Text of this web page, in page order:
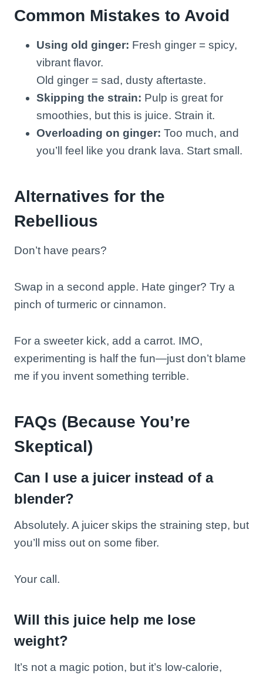
Common Mistakes to Avoid
Using old ginger: Fresh ginger = spicy,
vibrant flavor.
Old ginger = sad, dusty aftertaste.
Skipping the strain: Pulp is great for
smoothies, but this is juice. Strain it.
Overloading on ginger: Too much, and
you’ll feel like you drank lava. Start small.
Alternatives for the
Rebellious
Don’t have pears?
Swap in a second apple. Hate ginger? Try a
pinch of turmeric or cinnamon.
For a sweeter kick, add a carrot. IMO,
experimenting is half the fun—just don’t blame
me if you invent something terrible.
FAQs (Because You’re
Skeptical)
Can I use a juicer instead of a
blender?
Absolutely. A juicer skips the straining step, but
you’ll miss out on some fiber.
Your call.
Will this juice help me lose
weight?
It’s not a magic potion, but it’s low-calorie,